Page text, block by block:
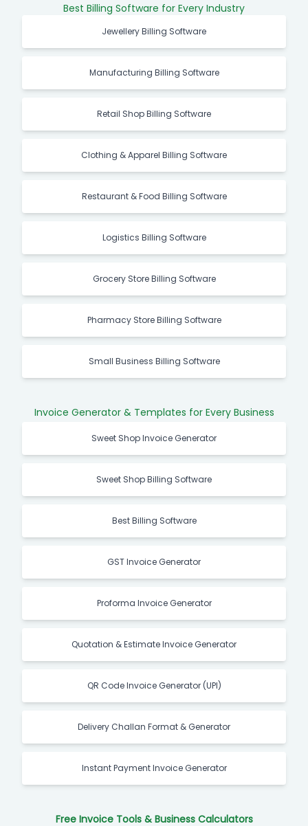
Best Billing Software for Every Industry
Jewellery Billing Software
Manufacturing Billing Software
Retail Shop Billing Software
Clothing & Apparel Billing Software
Restaurant & Food Billing Software
Logistics Billing Software
Grocery Store Billing Software
Pharmacy Store Billing Software
Small Business Billing Software
Invoice Generator & Templates for Every Business
Sweet Shop Invoice Generator
Sweet Shop Billing Software
Best Billing Software
GST Invoice Generator
Proforma Invoice Generator
Quotation & Estimate Invoice Generator
QR Code Invoice Generator (UPI)
Delivery Challan Format & Generator
Instant Payment Invoice Generator
Free Invoice Tools & Business Calculators